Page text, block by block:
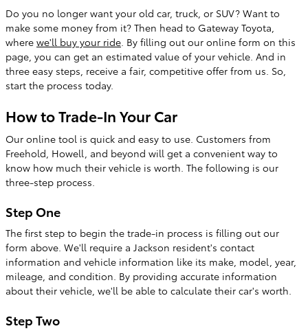
Do you no longer want your old car, truck, or SUV? Want to
make some money from it? Then head to Gateway Toyota,
where we'll buy your ride . By filling out our online form on this
page, you can get an estimated value of your vehicle. And in
three easy steps, receive a fair, competitive offer from us. So,
start the process today.
How to Trade-In Your Car
Our online tool is quick and easy to use. Customers from
Freehold, Howell, and beyond will get a convenient way to
know how much their vehicle is worth. The following is our
three-step process.
Step One
The first step to begin the trade-in process is filling out our
form above. We'll require a Jackson resident's contact
information and vehicle information like its make, model, year,
mileage, and condition. By providing accurate information
about their vehicle, we'll be able to calculate their car's worth.
Step Two